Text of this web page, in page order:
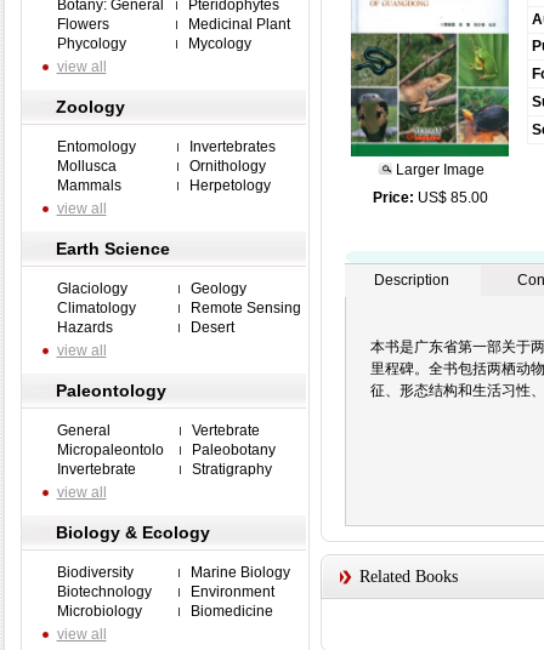
Botany: General
Pteridophytes
Flowers
Medicinal Plant
Phycology
Mycology
view all
Zoology
Entomology
Invertebrates
Mollusca
Ornithology
Mammals
Herpetology
view all
Earth Science
Glaciology
Geology
Climatology
Remote Sensing
Hazards
Desert
view all
Paleontology
General
Vertebrate
Micropaleontolo
Paleobotany
Invertebrate
Stratigraphy
view all
Biology & Ecology
Biodiversity
Marine Biology
Biotechnology
Environment
Microbiology
Biomedicine
view all
Larger Image
Price: US$ 85.00
Description
本书是广东省第一部关于
里程碑。全书包括两栖动
征、形态结构和生活习性
Related Books